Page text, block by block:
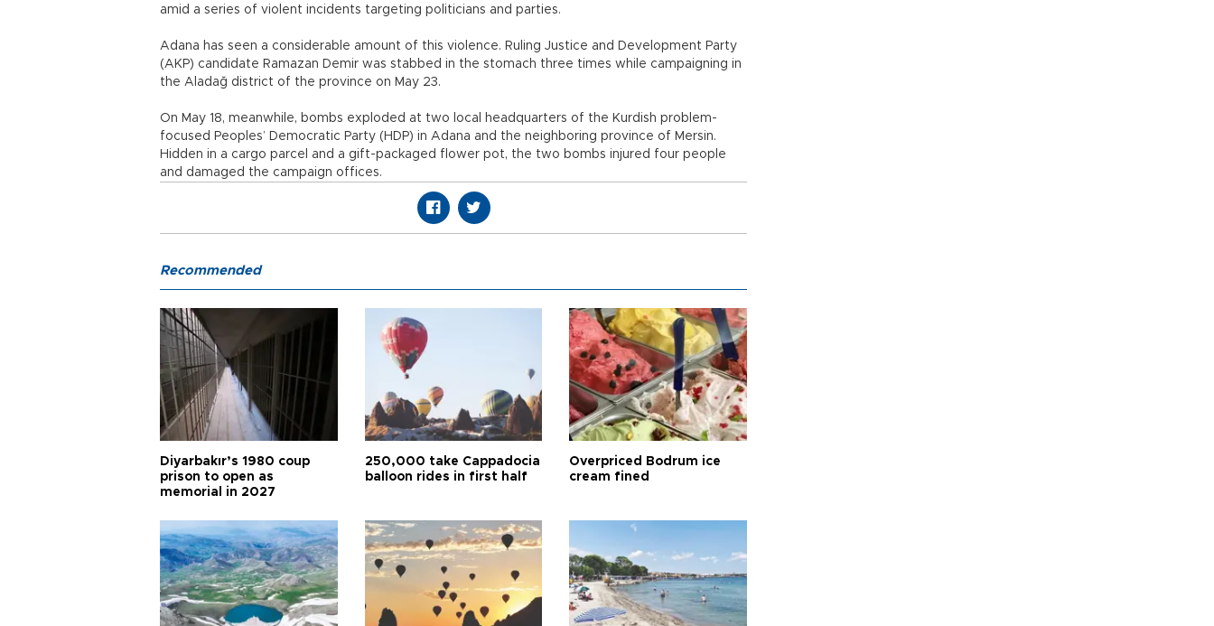
amid a series of violent incidents targeting politicians and parties.
Adana has seen a considerable amount of this violence. Ruling Justice and Development Party
(AKP) candidate Ramazan Demir was stabbed in the stomach three times while campaigning in
the Aladağ district of the province on May 23.
On May 18, meanwhile, bombs exploded at two local headquarters of the Kurdish problem-
focused Peoples’ Democratic Party (HDP) in Adana and the neighboring province of Mersin.
Hidden in a cargo parcel and a gift-packaged flower pot, the two bombs injured four people
and damaged the campaign offices.
Recommended
Diyarbakır’s 1980 coup
prison to open as
memorial in 2027
250,000 take Cappadocia
balloon rides in first half
Overpriced Bodrum ice
cream fined